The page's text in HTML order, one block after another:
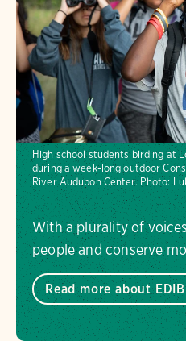
High school students birding at
during a week-long outdoor
River Audubon Center. Photo:
With a plurality of
people and conserve
Read more about